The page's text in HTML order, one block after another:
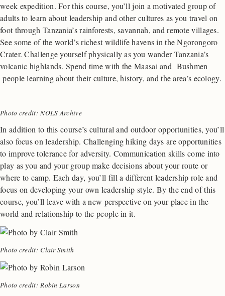
week expedition. For this course, you’ll join a motivated group of
adults to learn about leadership and other cultures as you travel on
foot through Tanzania’s rainforests, savannah, and remote villages.
See some of the world’s richest wildlife havens in the Ngorongoro
Crater. Challenge yourself physically as you wander Tanzania’s
volcanic highlands. Spend time with the Maasai and Bushmen
people learning about their culture, history, and the area’s ecology.
Photo credit: NOLS Archive
In addition to this course’s cultural and outdoor opportunities, you’ll
also focus on leadership. Challenging hiking days are opportunities
to improve tolerance for adversity. Communication skills come into
play as you and your group make decisions about your route or
where to camp. Each day, you’ll fill a different leadership role and
focus on developing your own leadership style. By the end of this
course, you’ll leave with a new perspective on your place in the
world and relationship to the people in it.
Photo credit: Clair Smith
Photo credit: Robin Larson